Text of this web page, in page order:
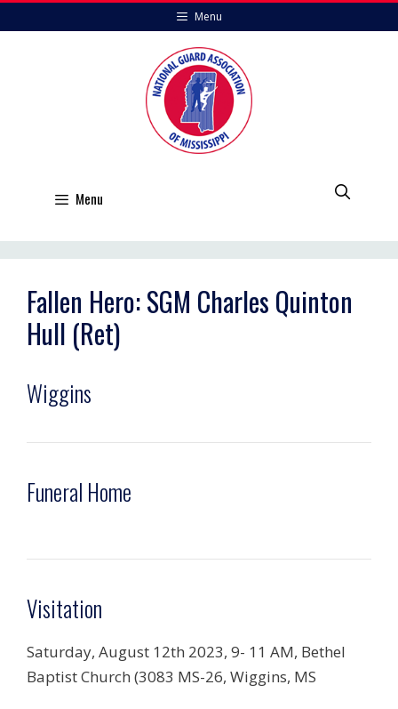
to
Menu
Menu
Fallen Hero: SGM Charles Quinton
Hull (Ret)
Wiggins
Funeral Home
Visitation
Saturday, August 12th 2023, 9- 11 AM, Bethel
Baptist Church (3083 MS-26, Wiggins, MS